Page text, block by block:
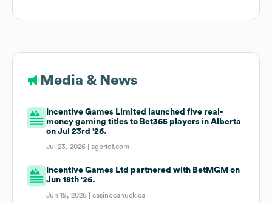
Media & News
Incentive Games Limited launched five real-
money gaming titles to Bet365 players in Alberta
on Jul 23rd '26.
Jul 23, 2026 |agbrief.com
Incentive Games Ltd partnered with BetMGM on
Jun 18th '26.
Jun 19, 2026 |casinocanuck.ca